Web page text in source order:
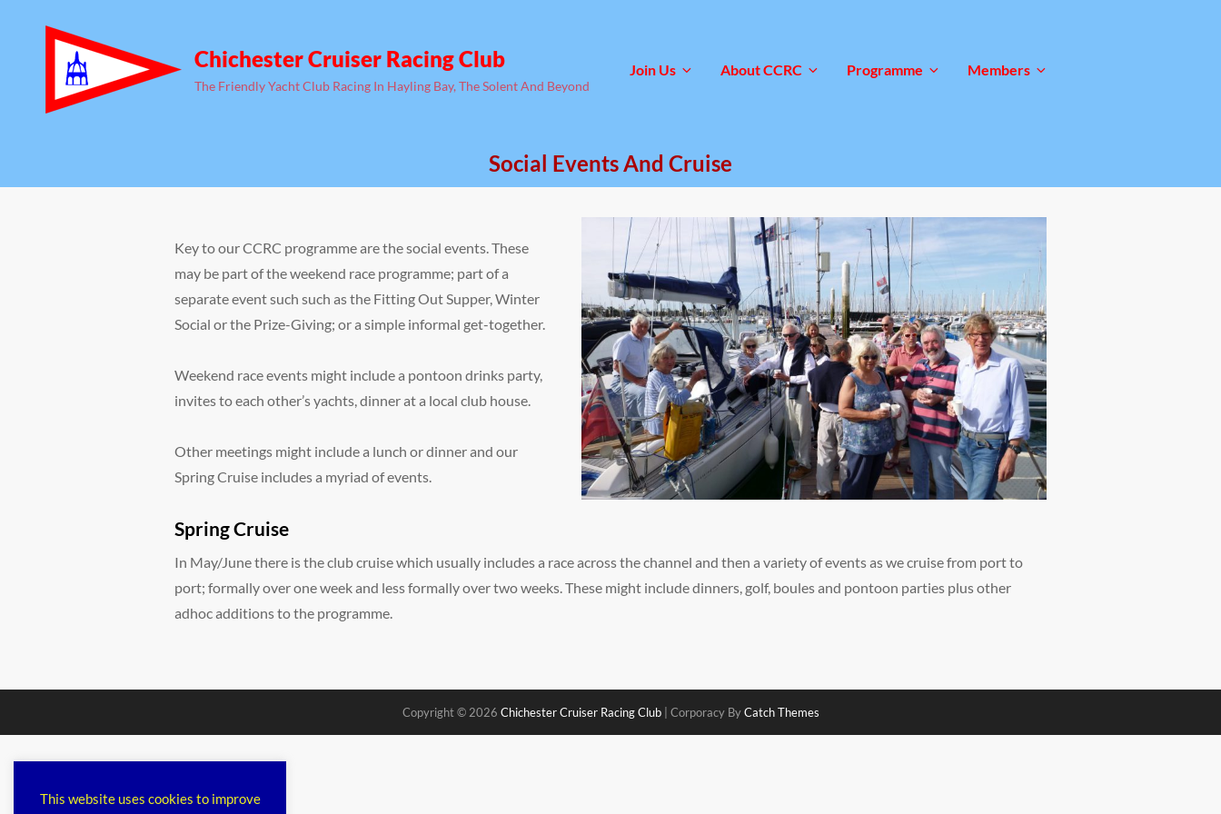
Chichester Cruiser Racing Club
The Friendly Yacht Club Racing In Hayling Bay, The Solent And Beyond
Join Us About CCRC Programme Members
Social Events And Cruise
Key to our CCRC programme are the social events. These
may be part of the weekend race programme; part of a
separate event such such as the Fitting Out Supper, Winter
Social or the Prize-Giving; or a simple informal get-together.
Weekend race events might include a pontoon drinks party,
invites to each other’s yachts, dinner at a local club house.
Other meetings might include a lunch or dinner and our
Spring Cruise includes a myriad of events.
Spring Cruise
In May/June there is the club cruise which usually includes a race across the channel and then a variety of events as we cruise from port to
port; formally over one week and less formally over two weeks. These might include dinners, golf, boules and pontoon parties plus other
adhoc additions to the programme.
Copyright © 2026 Chichester Cruiser Racing Club Corporacy ByCatch Themes
This website uses cookies to improve